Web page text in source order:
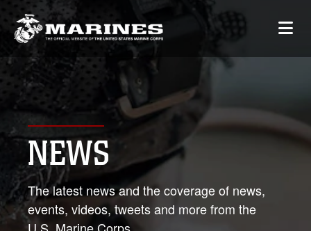
NEWS
The latest news and the coverage of news,
events, videos, tweets and more from the